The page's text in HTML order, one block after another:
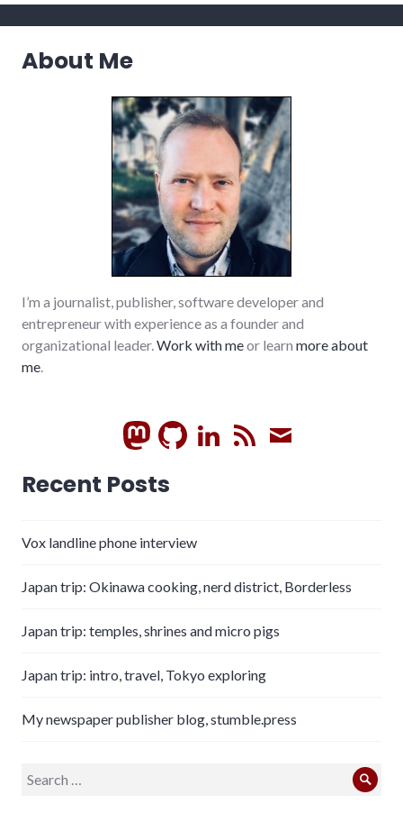
About Me
I’m a journalist, publisher, software developer and
entrepreneur with experience as a founder and
organizational leader. Work with meor learn more about
me
GitHubLinkedIn
RSS
Recent Posts
Vox landline phone interview
Japan trip: Okinawa cooking, nerd district, Borderless
Japan trip: temples, shrines and micro pigs
Japan trip: intro, travel, Tokyo exploring
My newspaper publisher blog, stumble.press
Search